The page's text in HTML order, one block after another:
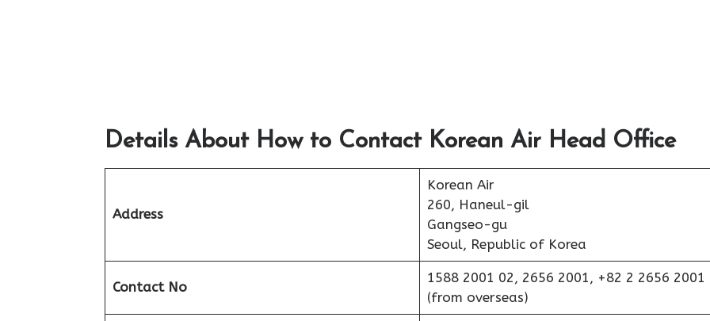
Details About How to Contact Korean Air Head Office
Address
Korean Air
260, Haneul-gil
Gangseo-gu
Seoul, Republic of Korea
Contact No
1588 2001 02, 2656 2001, +82 2 2656 2001
(from overseas)